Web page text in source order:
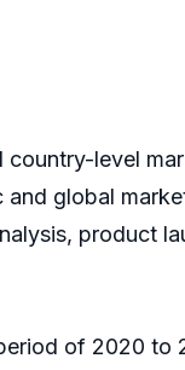
country-level
global
product
of 2020 to